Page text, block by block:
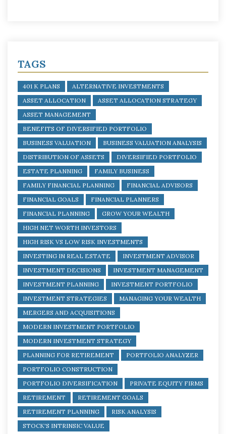
TAGS
401 K PLANS
ALTERNATIVE INVESTMENTS
ASSET ALLOCATION
ASSET ALLOCATION STRATEGY
ASSET MANAGEMENT
BENEFITS OF DIVERSIFIED PORTFOLIO
BUSINESS VALUATION
BUSINESS VALUATION ANALYSIS
DISTRIBUTION OF ASSETS
DIVERSIFIED PORTFOLIO
ESTATE PLANNING
FAMILY BUSINESS
FAMILY FINANCIAL PLANNING
FINANCIAL ADVISORS
FINANCIAL GOALS
FINANCIAL PLANNERS
FINANCIAL PLANNING
GROW YOUR WEALTH
HIGH NET WORTH INVESTORS
HIGH RISK VS LOW RISK INVESTMENTS
INVESTING IN REAL ESTATE
INVESTMENT ADVISOR
INVESTMENT DECISIONS
INVESTMENT MANAGEMENT
INVESTMENT PLANNING
INVESTMENT PORTFOLIO
INVESTMENT STRATEGIES
MANAGING YOUR WEALTH
MERGERS AND ACQUISITIONS
MODERN INVESTMENT PORTFOLIO
MODERN INVESTMENT STRATEGY
PLANNING FOR RETIREMENT
PORTFOLIO ANALYZER
PORTFOLIO CONSTRUCTION
PORTFOLIO DIVERSIFICATION
PRIVATE EQUITY FIRMS
RETIREMENT
RETIREMENT GOALS
RETIREMENT PLANNING
RISK ANALYSIS
STOCK'S INTRINSIC VALUE